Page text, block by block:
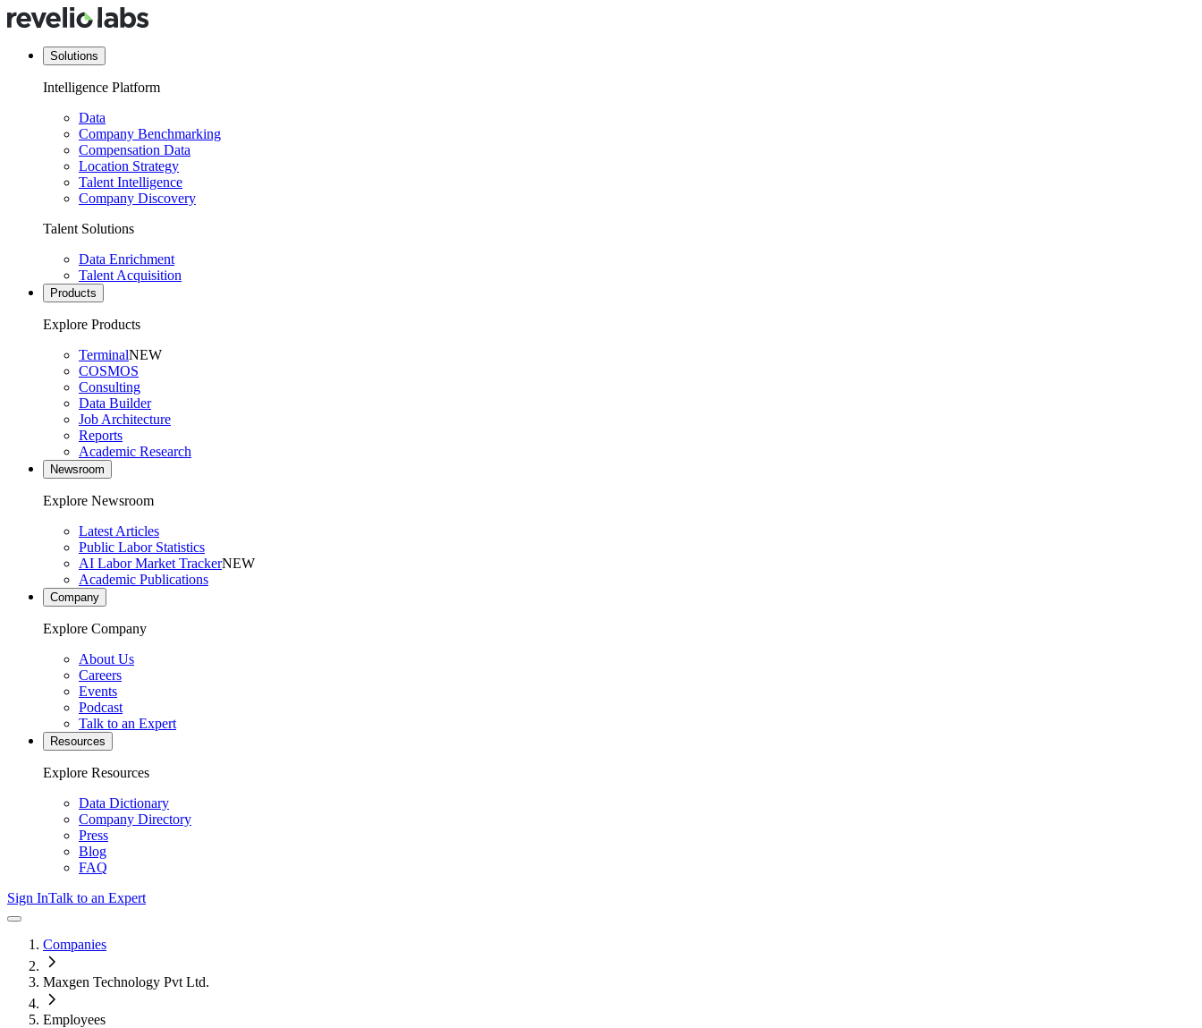
Solutions
Intelligence Platform
Data
Company Benchmarking
Compensation Data
Location Strategy
Talent Intelligence
Company Discovery
Talent Solutions
Data Enrichment
Talent Acquisition
Products
Explore Products
TerminalNEW
COSMOS
Consulting
Data Builder
Job Architecture
Reports
Academic Research
Newsroom
Explore Newsroom
Latest Articles
Public Labor Statistics
AI Labor Market TrackerNEW
Academic Publications
Company
Explore Company
About Us
Careers
Events
Podcast
Talk to an Expert
Resources
Explore Resources
Data Dictionary
Company Directory
Press
Blog
FAQ
Sign InTalk to an Expert
Companies
Maxgen Technology Pvt Ltd.
Employees